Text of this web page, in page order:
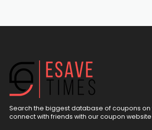
Search the biggest database of coupons on
connect with friends with our coupon website